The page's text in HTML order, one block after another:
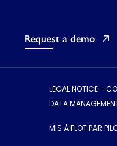
Request a demo
LEGAL NOTICE -
DATA
MIS À FLOT PAR